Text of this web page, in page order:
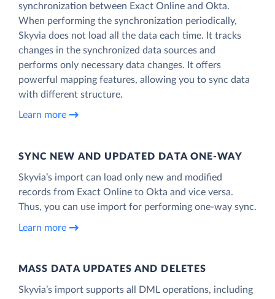
synchronization between Exact Online and Okta.
When performing the synchronization periodically,
Skyvia does not load all the data each time. It tracks
changes in the synchronized data sources and
performs only necessary data changes. It offers
powerful mapping features, allowing you to sync data
with different structure.
Learn more
SYNC NEW AND UPDATED DATA ONE‑WAY
Skyvia’s import can load only new and modified
records from Exact Online to Okta and vice versa.
Thus, you can use import for performing one-way sync.
Learn more
MASS DATA UPDATES AND DELETES
Skyvia’s import supports all DML operations, including